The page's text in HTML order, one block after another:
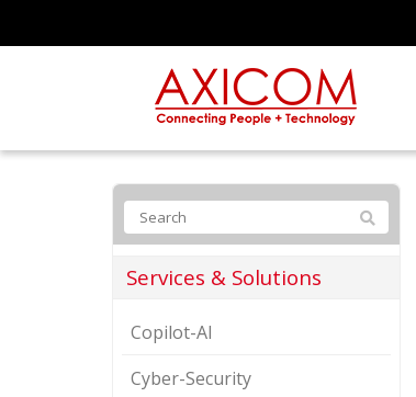
Services & Solutions
Copilot-AI
Cyber-Security